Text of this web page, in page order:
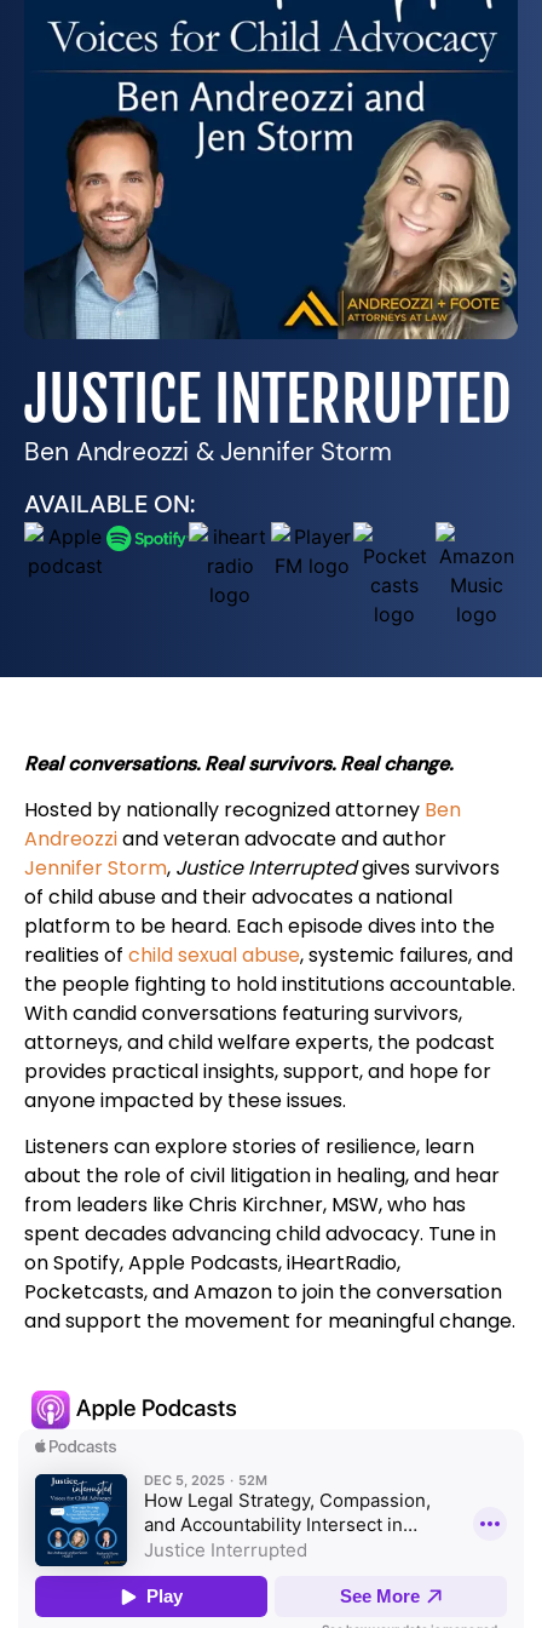
JUSTICE INTERRUPTED
Ben Andreozzi & Jennifer Storm
AVAILABLE ON:
Real conversations. Real survivors. Real change.
Hosted by nationally recognized attorney Ben
Andreozziand veteran advocate and author
Jennifer Storm, Justice Interruptedgives survivors
of child abuse and their advocates a national
platform to be heard. Each episode dives into the
realities of child sexual abuse, systemic failures, and
the people fighting to hold institutions accountable.
With candid conversations featuring survivors,
attorneys, and child welfare experts, the podcast
provides practical insights, support, and hope for
anyone impacted by these issues.
Listeners can explore stories of resilience, learn
about the role of civil litigation in healing, and hear
from leaders like Chris Kirchner, MSW, who has
spent decades advancing child advocacy. Tune in
on Spotify, Apple Podcasts, iHeartRadio,
Pocketcasts, and Amazon to join the conversation
and support the movement for meaningful change.